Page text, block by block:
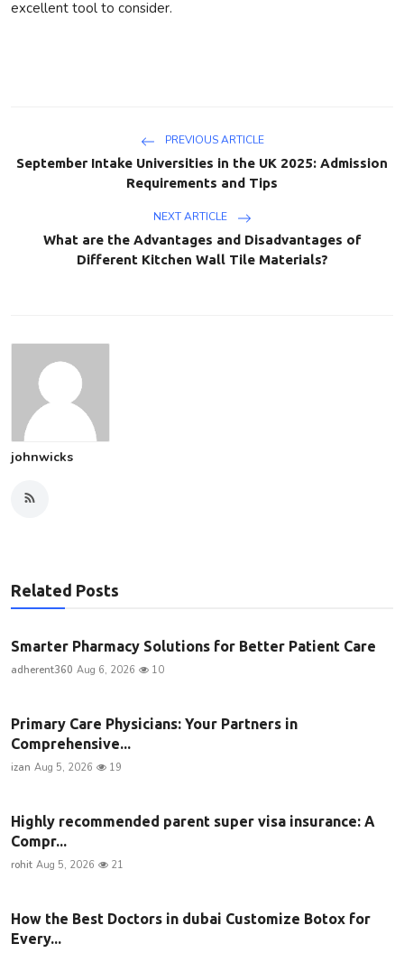
excellent tool to consider.
PREVIOUS ARTICLE
September Intake Universities in the UK 2025: Admission
Requirements and Tips
NEXT ARTICLE
What are the Advantages and Disadvantages of
Different Kitchen Wall Tile Materials?
johnwicks
Related Posts
Smarter Pharmacy Solutions for Better Patient Care
adherent360 Aug 6, 2026 10
Primary Care Physicians: Your Partners in
Comprehensive...
izan Aug 5, 2026 19
Highly recommended parent super visa insurance: A
Compr...
rohit Aug 5, 2026 21
How the Best Doctors in dubai Customize Botox for
Every...